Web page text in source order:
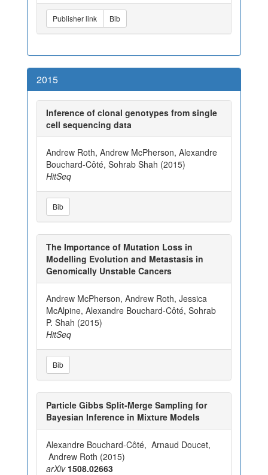
Publisher link Bib
2015
Inference of clonal genotypes from single
cell sequencing data
Andrew Roth, Andrew McPherson, Alexandre
Bouchard-Côté, Sohrab Shah (2015)
HitSeq
Bib
The Importance of Mutation Loss in
Modelling Evolution and Metastasis in
Genomically Unstable Cancers
Andrew McPherson, Andrew Roth, Jessica
McAlpine, Alexandre Bouchard-Côté, Sohrab
P. Shah (2015)
HitSeq
Bib
Particle Gibbs Split-Merge Sampling for
Bayesian Inference in Mixture Models
Alexandre Bouchard-Côté, Arnaud Doucet,
Andrew Roth (2015)
arXiv 1508.02663